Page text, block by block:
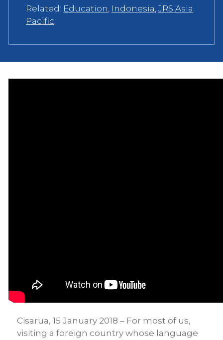
Related: Education, Indonesia,JRS Asia
Pacific
Cisarua, 15 January 2018 – For most of us,
visiting a foreign country whose language